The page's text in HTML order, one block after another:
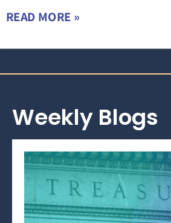
READ MORE »
Weekly Blogs